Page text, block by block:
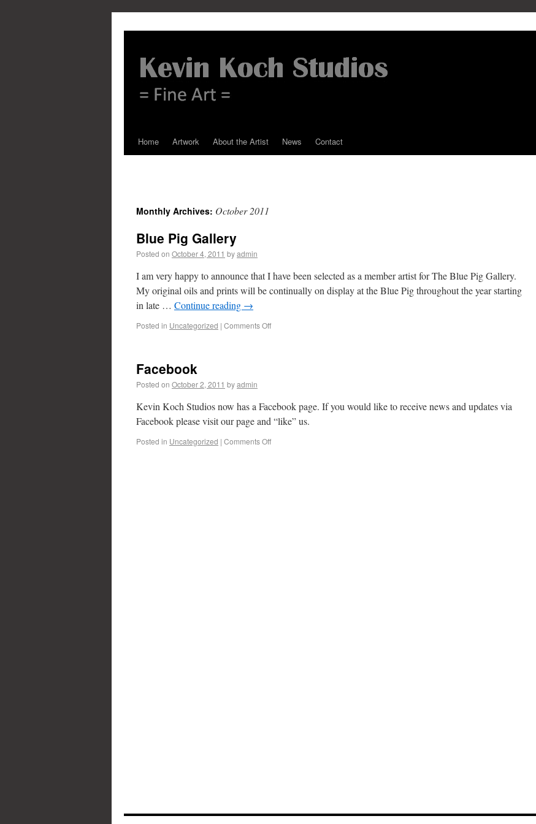
Home Artwork About the Artist News Contact
Monthly Archives: October 2011
Blue Pig Gallery
Posted on October 4, 2011 byadmin
I am very happy to announce that I have been selected as a member artist for The Blue Pig Gallery.
My original oils and prints will be continually on display at the Blue Pig throughout the year starting
in late … Continue reading →
Posted in Uncategorized | Comments Off
Facebook
Posted on October 2, 2011 byadmin
Kevin Koch Studios now has a Facebook page. If you would like to receive news and updates via
Facebook please visit our page and “like” us.
Posted in Uncategorized | Comments Off